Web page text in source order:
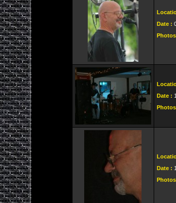
Date :
Date :
Date :